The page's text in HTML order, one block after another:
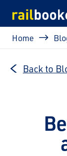
Home
Back to